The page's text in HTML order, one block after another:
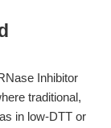
Inhibitor
traditional,
in low-DTT or